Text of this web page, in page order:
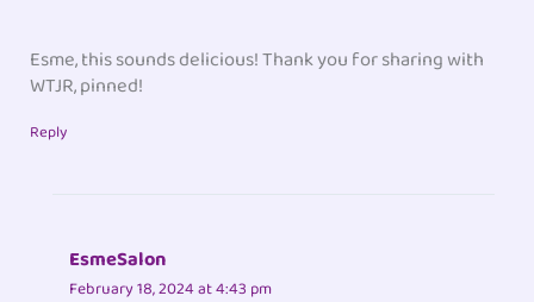
Esme, this sounds delicious! Thank you for sharing with
WTJR, pinned!
Reply
EsmeSalon
February 18, 2024 at 4:43 pm